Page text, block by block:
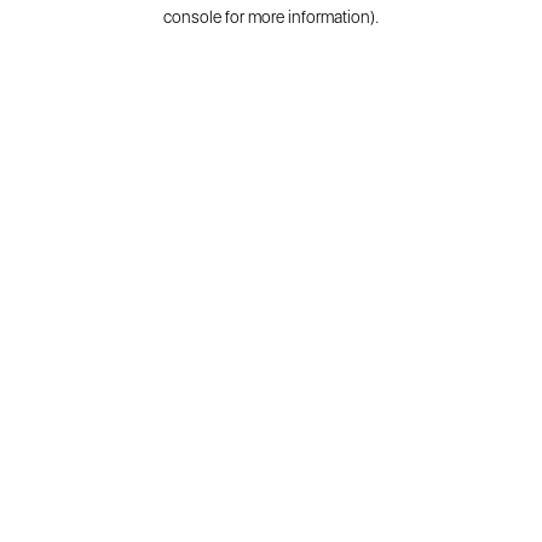
console for more information).